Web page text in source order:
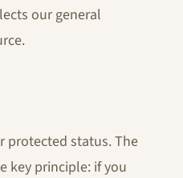
our general
protected status. The
key principle: if you